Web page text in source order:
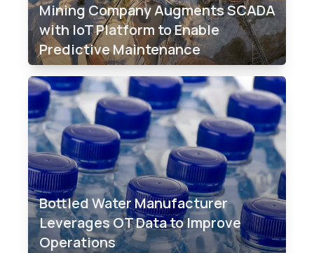
Mining Company Augments SCADA
with IoT Platform to Enable
Predictive Maintenance
Bottled Water Manufacturer
Leverages OT Data to Improve
Operations​